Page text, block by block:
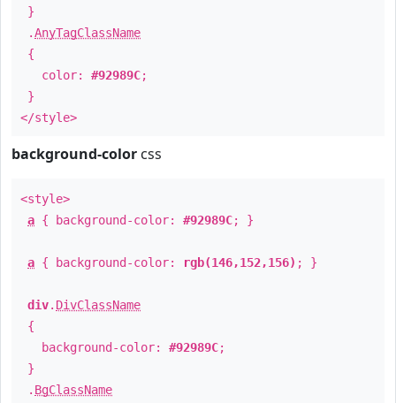
}
.AnyTagClassName
{
color: #92989C;
}
</style>
background-color css
<style>
a { background-color: #92989C; }
a { background-color: rgb(146,152,156) ; }
div. DivClassName
{
background-color: #92989C;
}
. BgClassName